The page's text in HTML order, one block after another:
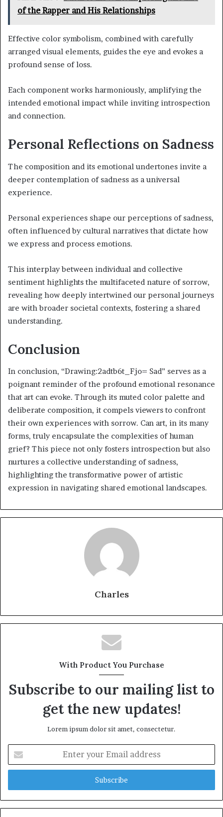
of the Rapper and His Relationships
Effective color symbolism, combined with carefully
arranged visual elements, guides the eye and evokes a
profound sense of loss.
Each component works harmoniously, amplifying the
intended emotional impact while inviting introspection
and connection.
Personal Reflections on Sadness
The composition and its emotional undertones invite a
deeper contemplation of sadness as a universal
experience.
Personal experiences shape our perceptions of sadness,
often influenced by cultural narratives that dictate how
we express and process emotions.
This interplay between individual and collective
sentiment highlights the multifaceted nature of sorrow,
revealing how deeply intertwined our personal journeys
are with broader societal contexts, fostering a shared
understanding.
Conclusion
In conclusion, “Drawing:2adtb6t_Fjo= Sad” serves as a
poignant reminder of the profound emotional resonance
that art can evoke. Through its muted color palette and
deliberate composition, it compels viewers to confront
their own experiences with sorrow. Can art, in its many
forms, truly encapsulate the complexities of human
grief? This piece not only fosters introspection but also
nurtures a collective understanding of sadness,
highlighting the transformative power of artistic
expression in navigating shared emotional landscapes.
Charles
With Product You Purchase
Subscribe to our mailing list to
get the new updates!
Lorem ipsum dolor sit amet, consectetur.
your
Email